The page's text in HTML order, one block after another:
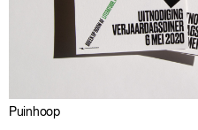
Puinhoop